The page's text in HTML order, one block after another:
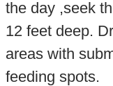
the day ,seek
12 feet deep.
areas with
feeding spots.